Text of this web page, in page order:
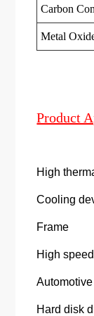
Carbon
Metal
Product
High
Cooling
Frame
High
Hard disk